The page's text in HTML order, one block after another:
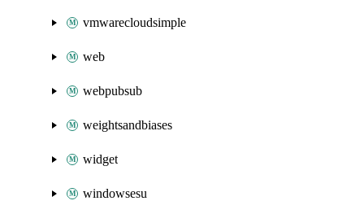
vmwarecloudsimple
web
webpubsub
weightsandbiases
widget
windowsesu